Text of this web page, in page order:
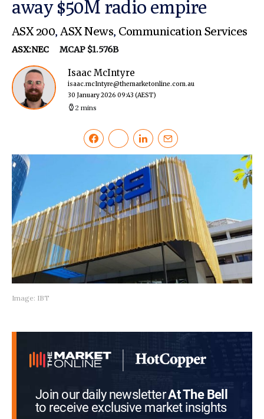
away $50M radio empire
ASX 200,ASX News, Communication Services
ASX:NEC MCAP $1.576B
Isaac McIntyre
isaac.mcIntyre@themarketonline.com.au
30 January 2026 09:43 (AEST)
2 mins
Image: IBT
Join our daily newsletterAt The Bell
to receive exclusive market insights